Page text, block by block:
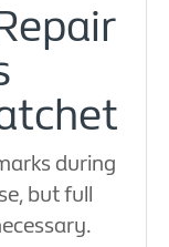
during
but full